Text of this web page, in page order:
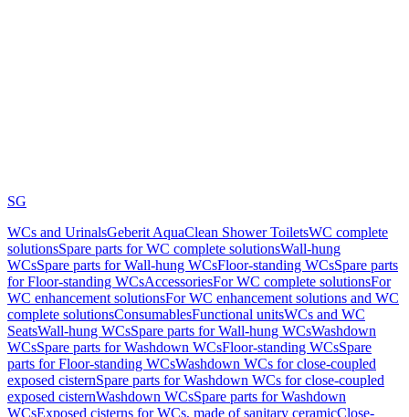
SG
WCs and UrinalsGeberit AquaClean Shower ToiletsWC complete
solutionsSpare parts for WC complete solutionsWall-hung
WCsSpare parts for Wall-hung WCsFloor-standing WCsSpare parts
for Floor-standing WCsAccessoriesFor WC complete solutionsFor
WC enhancement solutionsFor WC enhancement solutions and WC
complete solutionsConsumablesFunctional unitsWCs and WC
SeatsWall-hung WCsSpare parts for Wall-hung WCsWashdown
WCsSpare parts for Washdown WCsFloor-standing WCsSpare
parts for Floor-standing WCsWashdown WCs for close-coupled
exposed cisternSpare parts for Washdown WCs for close-coupled
exposed cisternWashdown WCsSpare parts for Washdown
WCsExposed cisterns for WCs, made of sanitary ceramicClose-